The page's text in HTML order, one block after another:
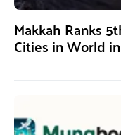
Makkah Ranks
Cities in World